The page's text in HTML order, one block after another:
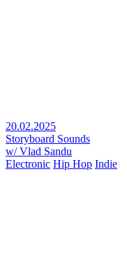
20.02.2025
Storyboard Sounds
w/ Vlad Sandu
Electronic Hip Hop Indie